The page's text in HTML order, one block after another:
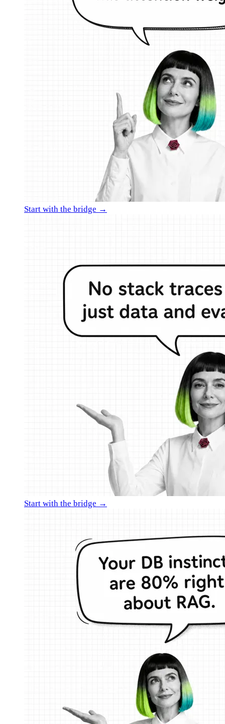
Start with the bridge →
Start with the bridge →